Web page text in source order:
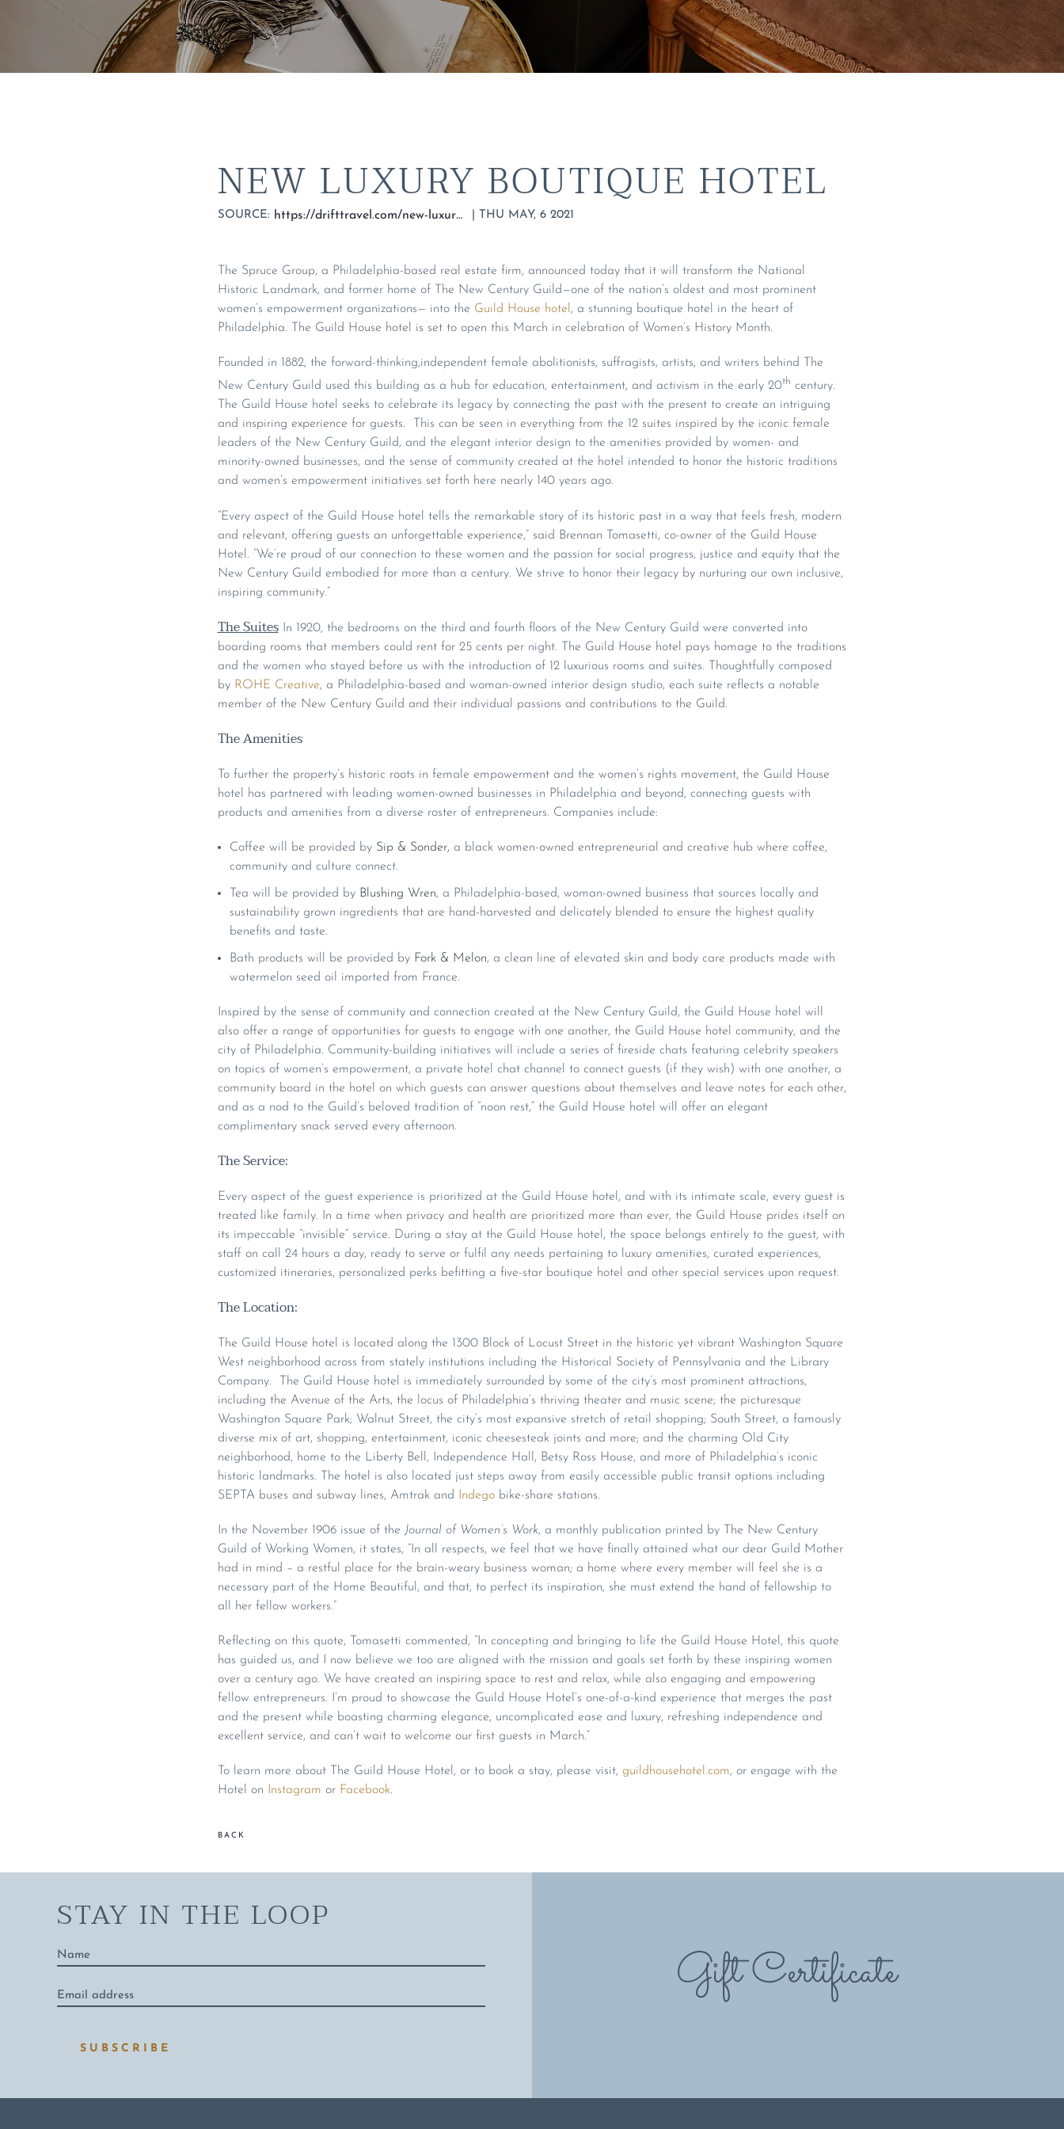
NEW LUXURY BOUTIQUE HOTEL
SOURCE: https://drifttravel.com/new-luxury-boutique-hotel/ THU MAY, 6 2021
The Spruce Group, a Philadelphia-based real estate firm, announced today that it will transform the National
Historic Landmark, and former home of The New Century Guild—one of the nation’s oldest and most prominent
women’s empowerment organizations— into the Guild House hotel , a stunning boutique hotel in the heart of
Philadelphia. The Guild House hotel is set to open this March in celebration of Women’s History Month.
Founded in 1882, the forward-thinking,independent female abolitionists, suffragists, artists, and writers behind The
New Century Guild used this building as a hub for education, entertainment, and activism in the early 20th century.
The Guild House hotel seeks to celebrate its legacy by connecting the past with the present to create an intriguing
and inspiring experience for guests. This can be seen in everything from the 12 suites inspired by the iconic female
leaders of the New Century Guild, and the elegant interior design to the amenities provided by women- and
minority-owned businesses, and the sense of community created at the hotel intended to honor the historic traditions
and women’s empowerment initiatives set forth here nearly 140 years ago.
“Every aspect of the Guild House hotel tells the remarkable story of its historic past in a way that feels fresh, modern
and relevant, offering guests an unforgettable experience,” said Brennan Tomasetti, co-owner of the Guild House
Hotel. “We’re proud of our connection to these women and the passion for social progress, justice and equity that the
New Century Guild embodied for more than a century. We strive to honor their legacy by nurturing our own inclusive,
inspiring community.”
The SuitesIn 1920, the bedrooms on the third and fourth floors of the New Century Guild were converted into
boarding rooms that members could rent for 25 cents per night. The Guild House hotel pays homage to the traditions
and the women who stayed before us with the introduction of 12 luxurious rooms and suites. Thoughtfully composed
by ROHE Creative, a Philadelphia-based and woman-owned interior design studio, each suite reflects a notable
member of the New Century Guild and their individual passions and contributions to the Guild.
The Amenities
To further the property’s historic roots in female empowerment and the women’s rights movement, the Guild House
hotel has partnered with leading women-owned businesses in Philadelphia and beyond, connecting guests with
products and amenities from a diverse roster of entrepreneurs. Companies include:
Coffee will be provided by Sip & Sonder, a black women-owned entrepreneurial and creative hub where coffee,
community and culture connect.
Tea will be provided by Blushing Wren, a Philadelphia-based, woman-owned business that sources locally and
sustainability grown ingredients that are hand-harvested and delicately blended to ensure the highest quality
benefits and taste.
Bath products will be provided by Fork & Melon, a clean line of elevated skin and body care products made with
watermelon seed oil imported from France.
Inspired by the sense of community and connection created at the New Century Guild, the Guild House hotel will
also offer a range of opportunities for guests to engage with one another, the Guild House hotel community, and the
city of Philadelphia. Community-building initiatives will include a series of fireside chats featuring celebrity speakers
on topics of women’s empowerment, a private hotel chat channel to connect guests (if they wish) with one another, a
community board in the hotel on which guests can answer questions about themselves and leave notes for each other,
and as a nod to the Guild’s beloved tradition of “noon rest,” the Guild House hotel will offer an elegant
complimentary snack served every afternoon.
The Service:
Every aspect of the guest experience is prioritized at the Guild House hotel, and with its intimate scale, every guest is
treated like family. In a time when privacy and health are prioritized more than ever, the Guild House prides itself on
its impeccable “invisible” service. During a stay at the Guild House hotel, the space belongs entirely to the guest, with
staff on call 24 hours a day, ready to serve or fulfil any needs pertaining to luxury amenities, curated experiences,
customized itineraries, personalized perks befitting a five-star boutique hotel and other special services upon request.
The Location:
The Guild House hotel is located along the 1300 Block of Locust Street in the historic yet vibrant Washington Square
West neighborhood across from stately institutions including the Historical Society of Pennsylvania and the Library
Company. The Guild House hotel is immediately surrounded by some of the city’s most prominent attractions,
including the Avenue of the Arts, the locus of Philadelphia’s thriving theater and music scene; the picturesque
Washington Square Park; Walnut Street, the city’s most expansive stretch of retail shopping; South Street, a famously
diverse mix of art, shopping, entertainment, iconic cheesesteak joints and more; and the charming Old City
neighborhood, home to the Liberty Bell, Independence Hall, Betsy Ross House, and more of Philadelphia’s iconic
historic landmarks. The hotel is also located just steps away from easily accessible public transit options including
SEPTA buses and subway lines, Amtrak and
Indegobike-share stations.
In the November 1906 issue of the Journal of Women’s Work, a monthly publication printed by The New Century
Guild of Working Women, it states, “In all respects, we feel that we have finally attained what our dear Guild Mother
had in mind – a restful place for the brain-weary business woman; a home where every member will feel she is a
necessary part of the Home Beautiful, and that, to perfect its inspiration, she must extend the hand of fellowship to
all her fellow workers.”
Reflecting on this quote, Tomasetti commented, “In concepting and bringing to life the Guild House Hotel, this quote
has guided us, and I now believe we too are aligned with the mission and goals set forth by these inspiring women
over a century ago. We have created an inspiring space to rest and relax, while also engaging and empowering
fellow entrepreneurs. I’m proud to showcase the Guild House Hotel’s one-of-a-kind experience that merges the past
and the present while boasting charming elegance, uncomplicated ease and luxury, refreshing independence and
excellent service, and can’t wait to welcome our first guests in March.”
To learn more about The Guild House Hotel, or to book a stay, please visit, guildhousehotel.com, or engage with the
Hotel on
Instagram or Facebook.
BACK
STAY IN THE LOOP
Name
Email
address *
SUBSCRIBE
Gift Certificate